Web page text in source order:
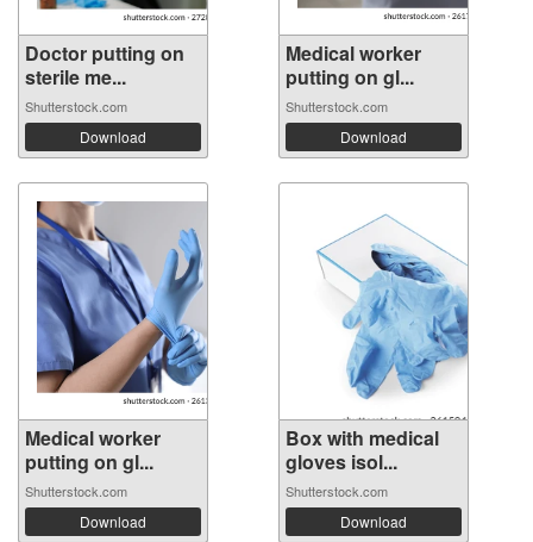
Doctor putting on
sterile me...
Shutterstock.com
Download
Medical worker
putting on gl...
Shutterstock.com
Download
Medical worker
putting on gl...
Shutterstock.com
Download
Box with medical
gloves isol...
Shutterstock.com
Download